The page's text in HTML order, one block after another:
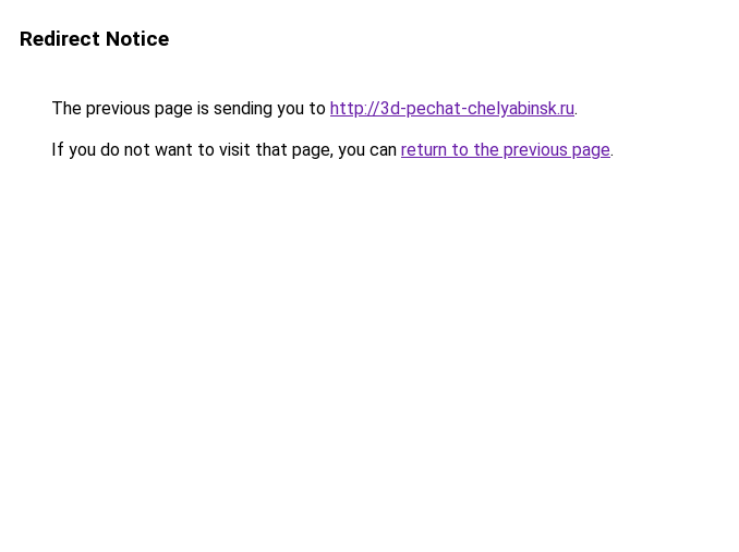
Redirect Notice
The previous page is sending you to http://3d-pechat-chelyabinsk.ru.
If you do not want to visit that page, you can return to the previous page.